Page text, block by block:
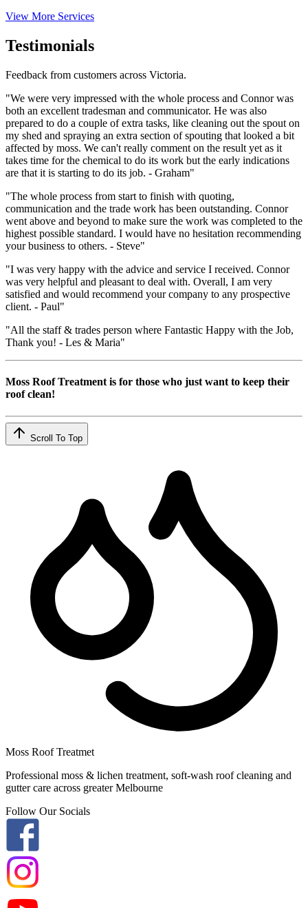
View More Services
Testimonials
Feedback from customers across Victoria.
"We were very impressed with the whole process and Connor was
both an excellent tradesman and communicator. He was also
prepared to do a couple of extra tasks, like cleaning out the spout on
my shed and spraying an extra section of spouting that looked a bit
affected by moss. We can't really comment on the result yet as it
takes time for the chemical to do its work but the early indications
are that it is starting to do its job. - Graham"
"The whole process from start to finish with quoting,
communication and the trade work has been outstanding. Connor
went above and beyond to make sure the work was completed to the
highest possible standard. I would have no hesitation recommending
your business to others. - Steve"
"I was very happy with the advice and service I received. Connor
was very helpful and pleasant to deal with. Overall, I am very
satisfied and would recommend your company to any prospective
client. - Paul"
"All the staff & trades person where Fantastic Happy with the Job,
Thank you! - Les & Maria"
Moss Roof Treatment is for those who just want to keep their
roof clean!
Scroll To Top
Moss Roof Treatmet
Professional moss & lichen treatment, soft-wash roof cleaning and
gutter care across greater Melbourne
Follow Our Socials